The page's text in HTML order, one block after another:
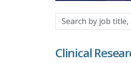
Search
by
title,
Clinical